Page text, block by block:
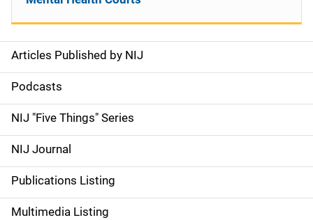
S
i
d
e
n
a
Articles Published by NIJ
Podcasts
NIJ "Five Things" Series
NIJ Journal
Publications Listing
Multimedia Listing